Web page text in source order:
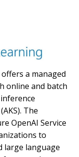
a managed
online and batch
The
OpenAI Service
to
large language